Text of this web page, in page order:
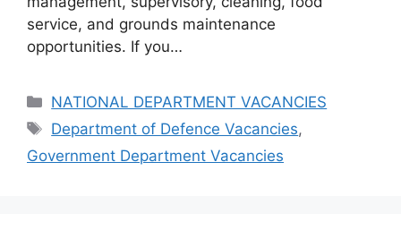
service, and grounds maintenance
opportunities. If you…
Categories
NATIONAL DEPARTMENT VACANCIES
Tags
Department of Defence Vacancies,
Government Department Vacancies